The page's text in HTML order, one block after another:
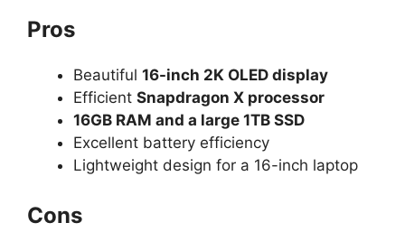
Pros
Beautiful 16-inch 2K OLED display
Efficient Snapdragon X processor
16GB RAM and a large 1TB SSD
Excellent battery efficiency
Lightweight design for a 16-inch laptop
Cons